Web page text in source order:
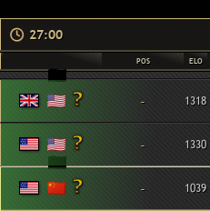
27:00
POS ELO
- 1318
- 1330
- 1039